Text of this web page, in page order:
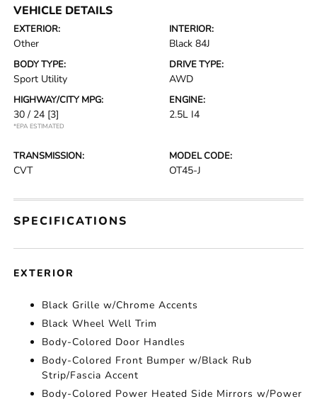
VEHICLE DETAILS
EXTERIOR:
Other
INTERIOR:
Black 84J
BODY TYPE:
Sport Utility
DRIVE TYPE:
AWD
HIGHWAY/CITY MPG:
30 / 24 [3]
*EPA ESTIMATED
ENGINE:
2.5L I4
TRANSMISSION:
CVT
MODEL CODE:
OT45-J
SPECIFICATIONS
EXTERIOR
Black Grille w/Chrome Accents
Black Wheel Well Trim
Body-Colored Door Handles
Body-Colored Front Bumper w/Black Rub
Strip/Fascia Accent
Body-Colored Power Heated Side Mirrors w/Power